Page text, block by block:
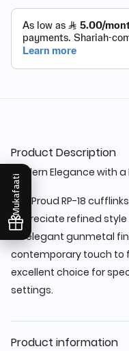
Mukafaati
Product Description
Modern Elegance with a
The Proud RP-18
appreciate refined
an elegant gunmetal
contemporary touch to
excellent choice for
settings.
Product information